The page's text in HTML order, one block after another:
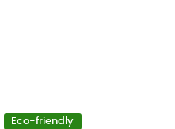
Eco-friendly